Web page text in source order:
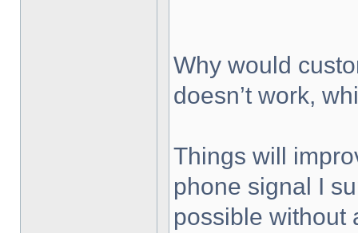
Why would
doesn’t work,
Things will
phone signal I
possible without